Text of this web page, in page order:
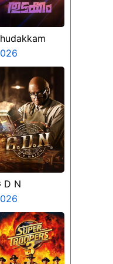
D N